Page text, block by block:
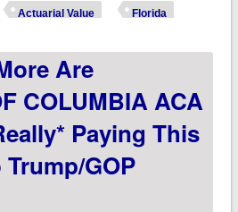
enrollees *really*
Actuarial Value Florida
Are
COLUMBIA ACA
Paying This
Trump/GOP